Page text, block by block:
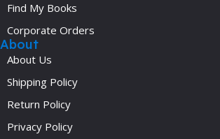
Find My Books
Corporate Orders
About
About Us
Shipping Policy
Return Policy
Privacy Policy